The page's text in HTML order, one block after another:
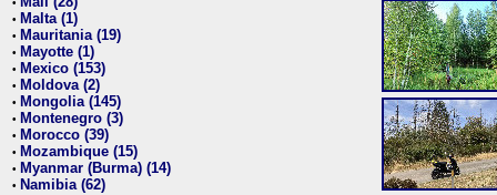
• Malta (1)
• Mauritania (19)
• Mayotte (1)
• Mexico (153)
• Moldova (2)
• Mongolia (145)
• Montenegro (3)
• Morocco (39)
• Mozambique (15)
• Myanmar (Burma) (14)
• Namibia (62)